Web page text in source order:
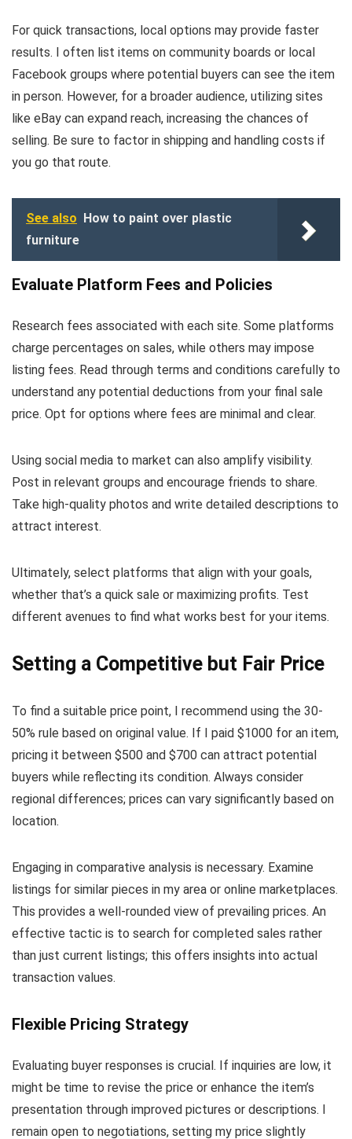
For quick transactions, local options may provide faster
results. I often list items on community boards or local
Facebook groups where potential buyers can see the item
in person. However, for a broader audience, utilizing sites
like eBay can expand reach, increasing the chances of
selling. Be sure to factor in shipping and handling costs if
you go that route.
See also How to paint over plastic
furniture
Evaluate Platform Fees and Policies
Research fees associated with each site. Some platforms
charge percentages on sales, while others may impose
listing fees. Read through terms and conditions carefully to
understand any potential deductions from your final sale
price. Opt for options where fees are minimal and clear.
Using social media to market can also amplify visibility.
Post in relevant groups and encourage friends to share.
Take high-quality photos and write detailed descriptions to
attract interest.
Ultimately, select platforms that align with your goals,
whether that’s a quick sale or maximizing profits. Test
different avenues to find what works best for your items.
Setting a Competitive but Fair Price
To find a suitable price point, I recommend using the 30-
50% rule based on original value. If I paid $1000 for an item,
pricing it between $500 and $700 can attract potential
buyers while reflecting its condition. Always consider
regional differences; prices can vary significantly based on
location.
Engaging in comparative analysis is necessary. Examine
listings for similar pieces in my area or online marketplaces.
This provides a well-rounded view of prevailing prices. An
effective tactic is to search for completed sales rather
than just current listings; this offers insights into actual
transaction values.
Flexible Pricing Strategy
Evaluating buyer responses is crucial. If inquiries are low, it
might be time to revise the price or enhance the item’s
presentation through improved pictures or descriptions. I
remain open to negotiations, setting my price slightly